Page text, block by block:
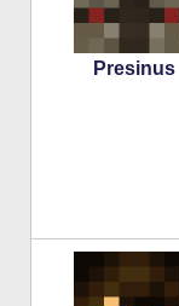
Presinus